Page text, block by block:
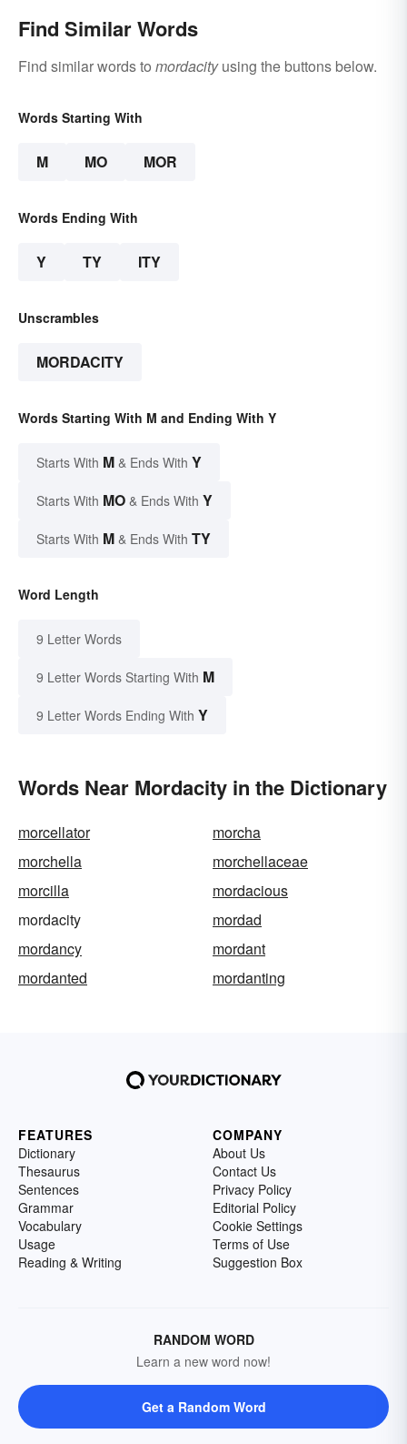
Find Similar Words
Find similar words to mordacityusing the buttons below.
Words Starting With
M MO MOR
Words Ending With
Y TY ITY
Unscrambles
MORDACITY
Words Starting With M and Ending With Y
Starts With M & Ends With Y
Starts With MO & Ends With Y
Starts With M & Ends With TY
Word Length
9 Letter Words
9 Letter Words Starting With M
9 Letter Words Ending With Y
Words Near Mordacity in the Dictionary
morcellator
morcha
morchella
morchellaceae
morcilla
mordacious
mordacity
mordad
mordancy
mordant
mordanted
mordanting
FEATURES
Dictionary
Thesaurus
Sentences
Grammar
Vocabulary
Usage
Reading & Writing
COMPANY
About Us
Contact Us
Privacy Policy
Editorial Policy
Cookie Settings
Terms of Use
Suggestion Box
RANDOM WORD
Learn a new word now!
Get a Random Word